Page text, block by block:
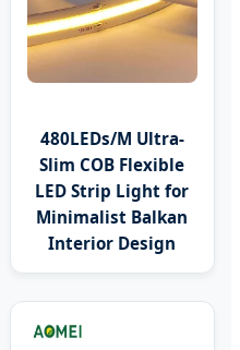
480LEDs/M Ultra-
Slim COB Flexible
LED Strip Light for
Minimalist Balkan
Interior Design